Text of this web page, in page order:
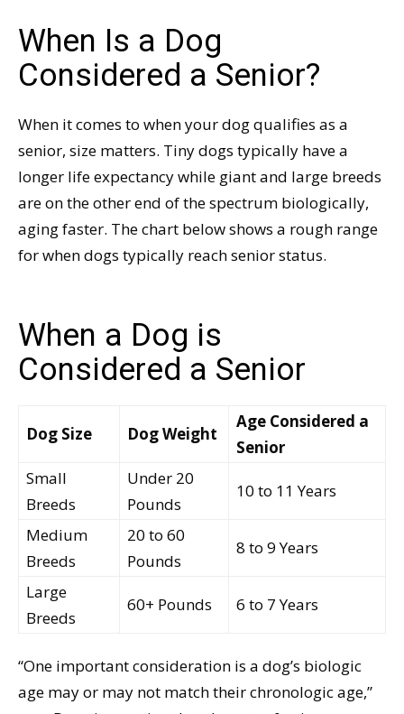
When Is a Dog
Considered a Senior?
When it comes to when your dog qualifies as a
senior, size matters. Tiny dogs typically have a
longer life expectancy while giant and large breeds
are on the other end of the spectrum biologically,
aging faster. The chart below shows a rough range
for when dogs typically reach senior status.
When a Dog is
Considered a Senior
Dog Size Dog Weight
Age Considered a
Senior
Small
Breeds
Under 20
Pounds
10 to 11 Years
Medium
Breeds
20 to 60
Pounds
8 to 9 Years
Large
Breeds
60+ Pounds 6 to 7 Years
“One important consideration is a dog’s biologic
age may or may not match their chronologic age,”